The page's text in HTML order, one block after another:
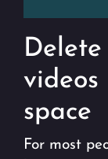
space
For most